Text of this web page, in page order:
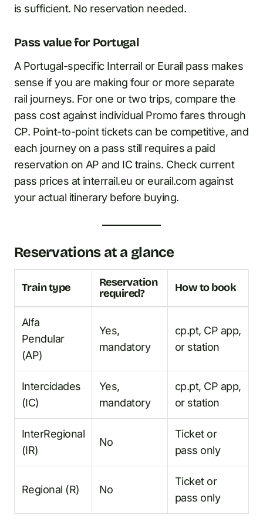
is sufficient. No reservation needed.
Pass value for Portugal
A Portugal-specific Interrail or Eurail pass makes
sense if you are making four or more separate
rail journeys. For one or two trips, compare the
pass cost against individual Promo fares through
CP. Point-to-point tickets can be competitive, and
each journey on a pass still requires a paid
reservation on AP and IC trains. Check current
pass prices at interrail.eu or eurail.com against
your actual itinerary before buying.
Reservations at a glance
Train type
Reservation
required?
How to book
Alfa
Pendular
(AP)
Yes,
mandatory
cp.pt, CP app,
or station
Intercidades
(IC)
Yes,
mandatory
cp.pt, CP app,
or station
InterRegional
(IR)
No
Ticket or
pass only
Regional (R) No
Ticket or
pass only